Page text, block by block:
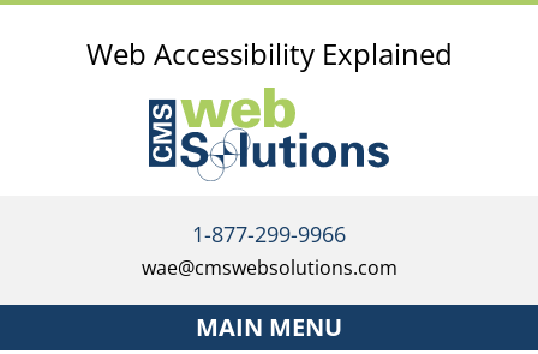
Web Accessibility Explained
1-877-299-9966
wae@cmswebsolutions.com
MAIN MENU